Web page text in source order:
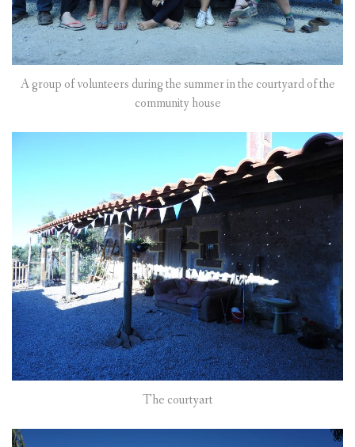
A group of volunteers during the summer in the courtyard of the
community house
The courtyart